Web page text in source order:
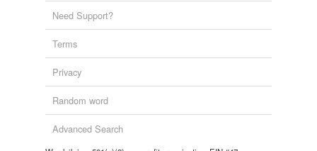
Need Support?
Terms
Privacy
Random word
Advanced Search